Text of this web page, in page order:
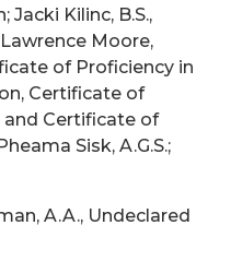
Jacki Kilinc, B.S.,
Moore,
of Proficiency in
Certificate of
and Certificate of
Sisk, A.G.S.;
A.A., Undeclared